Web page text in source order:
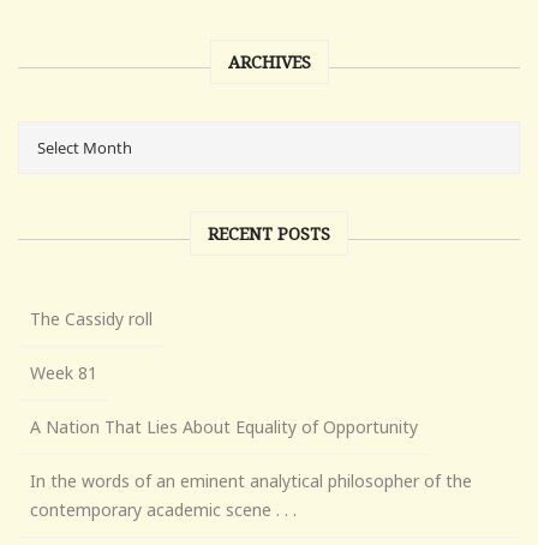
ARCHIVES
RECENT POSTS
The Cassidy roll
Week 81
A Nation That Lies About Equality of Opportunity
In the words of an eminent analytical philosopher of the
contemporary academic scene . . .